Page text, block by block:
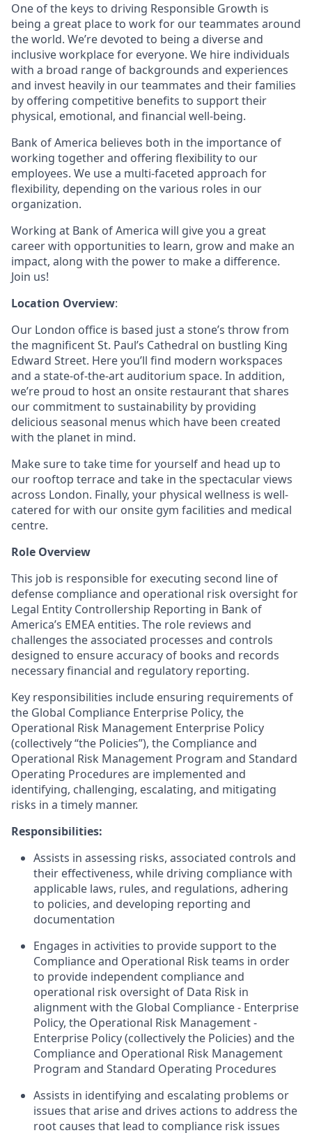
One of the keys to driving Responsible Growth is
being a great place to work for our teammates around
the world. We’re devoted to being a diverse and
inclusive workplace for everyone. We hire individuals
with a broad range of backgrounds and experiences
and invest heavily in our teammates and their families
by offering competitive benefits to support their
physical, emotional, and financial well-being.
Bank of America believes both in the importance of
working together and offering flexibility to our
employees. We use a multi-faceted approach for
flexibility, depending on the various roles in our
organization.
Working at Bank of America will give you a great
career with opportunities to learn, grow and make an
impact, along with the power to make a difference.
Join us!
Location Overview:
Our London office is based just a stone’s throw from
the magnificent St. Paul’s Cathedral on bustling King
Edward Street. Here you’ll find modern workspaces
and a state-of-the-art auditorium space. In addition,
we’re proud to host an onsite restaurant that shares
our commitment to sustainability by providing
delicious seasonal menus which have been created
with the planet in mind.
Make sure to take time for yourself and head up to
our rooftop terrace and take in the spectacular views
across London. Finally, your physical wellness is well-
catered for with our onsite gym facilities and medical
centre.
Role Overview
This job is responsible for executing second line of
defense compliance and operational risk oversight for
Legal Entity Controllership Reporting in Bank of
America’s EMEA entities. The role reviews and
challenges the associated processes and controls
designed to ensure accuracy of books and records
necessary financial and regulatory reporting.
Key responsibilities include ensuring requirements of
the Global Compliance Enterprise Policy, the
Operational Risk Management Enterprise Policy
(collectively “the Policies”), the Compliance and
Operational Risk Management Program and Standard
Operating Procedures are implemented and
identifying, challenging, escalating, and mitigating
risks in a timely manner.
Responsibilities:
Assists in assessing risks, associated controls and
their effectiveness, while driving compliance with
applicable laws, rules, and regulations, adhering
to policies, and developing reporting and
documentation
Engages in activities to provide support to the
Compliance and Operational Risk teams in order
to provide independent compliance and
operational risk oversight of Data Risk in
alignment with the Global Compliance - Enterprise
Policy, the Operational Risk Management -
Enterprise Policy (collectively the Policies) and the
Compliance and Operational Risk Management
Program and Standard Operating Procedures
Assists in identifying and escalating problems or
issues that arise and drives actions to address the
root causes that lead to compliance risk issues